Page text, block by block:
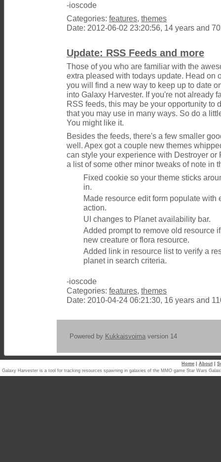
-ioscode
Categories: features, themes
Date: 2012-06-02 23:20:56, 14 years and
Update: RSS Feeds and more
Those of you who are familiar with the
extra pleased with todays update. Head on
you will find a new way to keep up to date
into Galaxy Harvester. If you're not already
RSS feeds, this may be your opportunity to
that you may use in many ways. So do a
You might like it.
Besides the feeds, there's a few smaller
well. Apex got a couple new themes
can style your experience with Destroyer
a list of some other minor tweaks of note in
Fixed cookie so your theme sticks
in.
Made resource edit form populate with
action.
UI changes to Planet availability bar.
Added prompt to remove old resource
new creature or flora resource.
Added link in resource list to verify a
planet in search criteria.
-ioscode
Categories: features, themes
Date: 2010-04-24 06:21:30, 16 years and
Powered by Kukkaisvoima version 14
Home About
Galaxy Harvester is a tool for tracking resources spawning in galaxies of the MMO game Star Wars